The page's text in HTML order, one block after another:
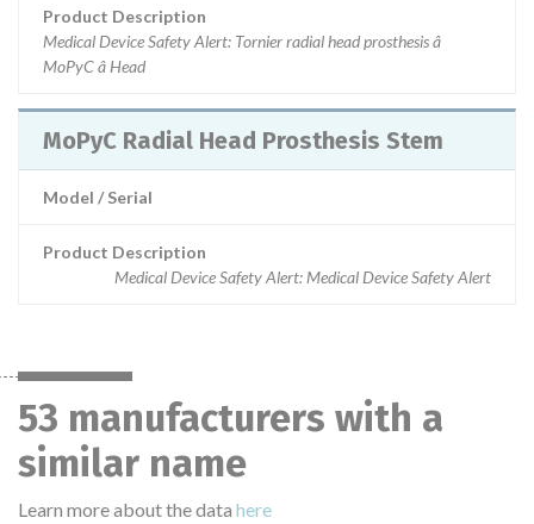
Product Description
Medical Device Safety Alert: Tornier radial head prosthesis â
MoPyC â Head
MoPyC Radial Head Prosthesis Stem
Model / Serial
Product Description
Medical Device Safety Alert: Medical Device Safety Alert
53 manufacturers with a
similar name
Learn more about the data here